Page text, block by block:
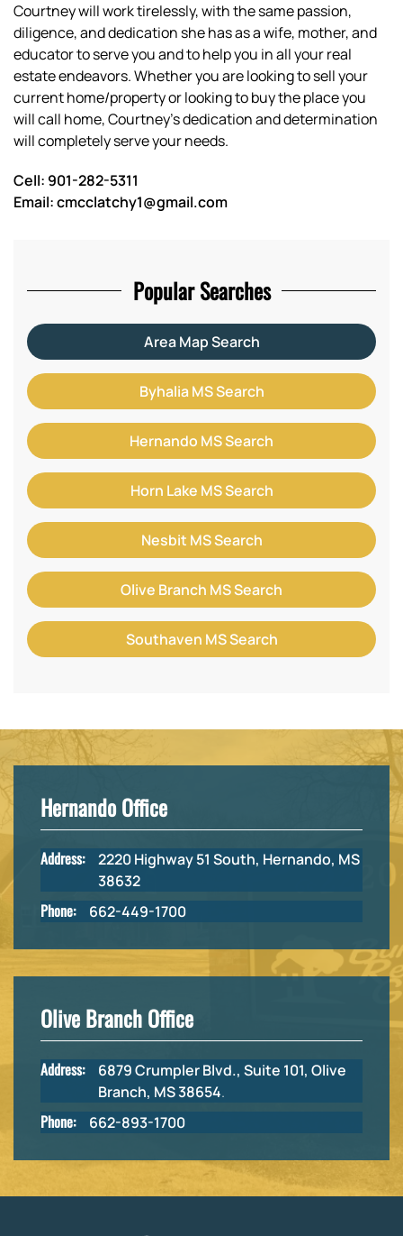
Courtney will work tirelessly, with the same passion,
diligence, and dedication she has as a wife, mother, and
educator to serve you and to help you in all your real
estate endeavors. Whether you are looking to sell your
current home/property or looking to buy the place you
will call home, Courtney’s dedication and determination
will completely serve your needs.
Cell: 901-282-5311
Email: cmcclatchy1@gmail.com
Popular Searches
Area Map Search
Byhalia MS Search
Hernando MS Search
Horn Lake MS Search
Nesbit MS Search
Olive Branch MS Search
Southaven MS Search
Hernando Office
Address:
2220 Highway 51 South, Hernando, MS
38632
Phone: 662-449-1700
Olive Branch Office
Address:
6879 Crumpler Blvd., Suite 101, Olive
Branch, MS 38654.
Phone: 662-893-1700